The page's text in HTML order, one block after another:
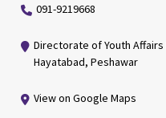
091-9219668
Directorate of Youth Affairs
Hayatabad, Peshawar
View on Google Maps